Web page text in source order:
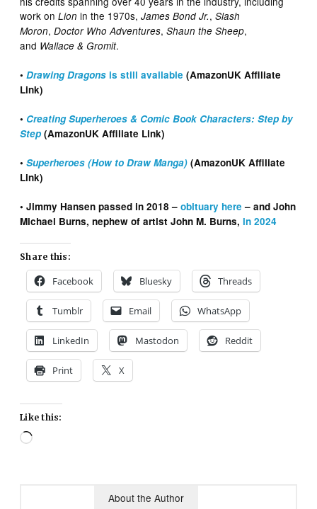
work onLion in the 1970s,James Bond Jr.,Slash
Moron,Doctor Who Adventures,Shaun the Sheep,
and Wallace & Gromit.
•Drawing Dragons is still available (AmazonUK Affiliate
Link)
• Creating Superheroes & Comic Book Characters: Step by
Step (AmazonUK Affiliate Link)
•Superheroes (How to Draw Manga) (AmazonUK Affiliate
Link)
• Jimmy Hansen passed in 2018 –obituary here – and John
Michael Burns, nephew of artist John M. Burns, in 2024
Share this:
Facebook Bluesky Threads
Tumblr Email WhatsApp
LinkedIn Mastodon Reddit
Print X
Like this:
Loading…
About the Author